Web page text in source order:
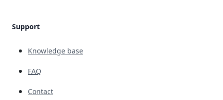
Support
Knowledge base
FAQ
Contact